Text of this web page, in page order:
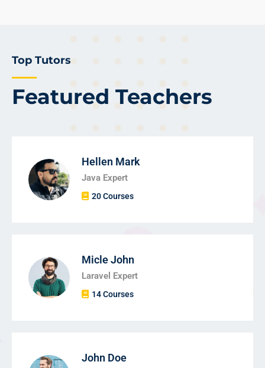
Featured Teachers
Top Tutors
Hellen Mark
Java Expert
20 Courses
Micle John
Laravel Expert
14 Courses
John Doe